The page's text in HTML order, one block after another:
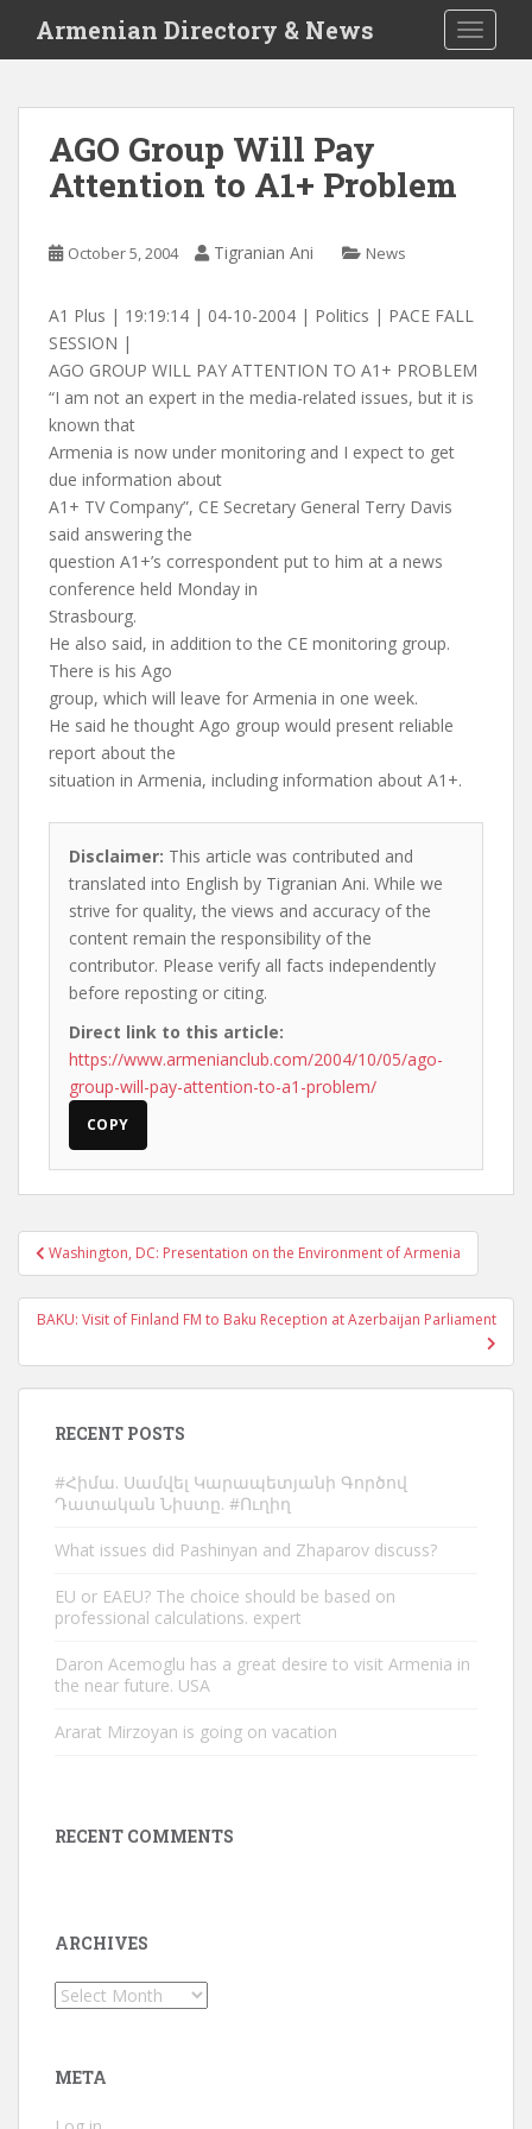
i
Armenian Directory & News
AGO Group Will Pay
Attention to A1+ Problem
October 5, 2004 Tigranian Ani News
A1 Plus | 19:19:14 | 04-10-2004 | Politics | PACE FALL
SESSION |
AGO GROUP WILL PAY ATTENTION TO A1+ PROBLEM
“I am not an expert in the media-related issues, but it is
known that
Armenia is now under monitoring and I expect to get
due information about
A1+ TV Company”, CE Secretary General Terry Davis
said answering the
question A1+’s correspondent put to him at a news
conference held Monday in
Strasbourg.
He also said, in addition to the CE monitoring group.
There is his Ago
group, which will leave for Armenia in one week.
He said he thought Ago group would present reliable
report about the
situation in Armenia, including information about A1+.
Disclaimer: This article was contributed and
translated into English by Tigranian Ani. While we
strive for quality, the views and accuracy of the
content remain the responsibility of the
contributor. Please verify all facts independently
before reposting or citing.
Direct link to this article:
https://www.armenianclub.com/2004/10/05/ago-
group-will-pay-attention-to-a1-problem/
COPY
Post
navigation
Washington, DC: Presentation on the Environment of Armenia
BAKU: Visit of Finland FM to Baku Reception at Azerbaijan Parliament
RECENT POSTS
#Հիմա. Սամվել Կարապետյանի Գործով
Դատական Նիստը. #Ուղիղ
What issues did Pashinyan and Zhaparov discuss?
EU or EAEU? The choice should be based on
professional calculations. expert
Daron Acemoglu has a great desire to visit Armenia in
the near future. USA
Ararat Mirzoyan is going on vacation
RECENT COMMENTS
ARCHIVES
Archives
META